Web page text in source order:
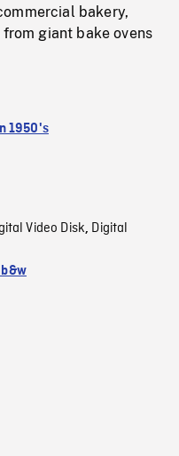
bakery,
giant bake ovens
1950's
Video Disk, Digital